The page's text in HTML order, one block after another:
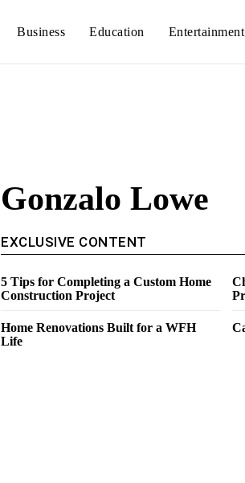
Business Education Entertainment
Gonzalo Lowe
EXCLUSIVE CONTENT
5 Tips for Completing a Custom Home
Construction Project
Home Renovations Built for a WFH
Life